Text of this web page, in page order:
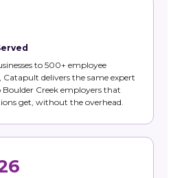
to 500+ employee
delivers the same expert
Creek employers that
get, without the overhead.